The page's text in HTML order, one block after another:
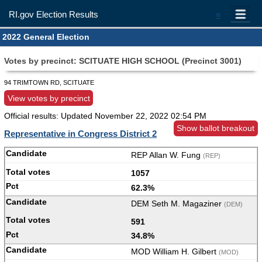
=
RI.gov Election Results
2022 General Election
Votes by precinct: SCITUATE HIGH SCHOOL (Precinct 3001)
94 TRIMTOWN RD, SCITUATE
View votes by precinct
Official results: Updated November 22, 2022 02:54 PM
Show ballot breakout
Representative in Congress District 2
REP Allan W. Fung (REP)
1057
62.3%
DEM Seth M. Magaziner (DEM)
591
34.8%
MOD William H. Gilbert (MOD)